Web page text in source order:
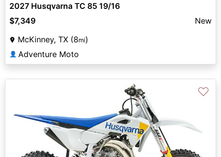
2027 Husqvarna TC 85 19/16
$7,349
New
McKinney, TX (8mi)
👤 Adventure Moto
Previous
♡